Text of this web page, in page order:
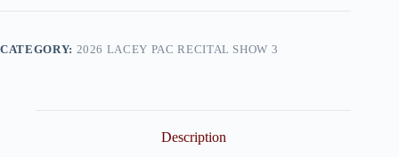
Show
0h8a5810
CATEGORY: 2026 LACEY PAC RECITAL SHOW 3
Description